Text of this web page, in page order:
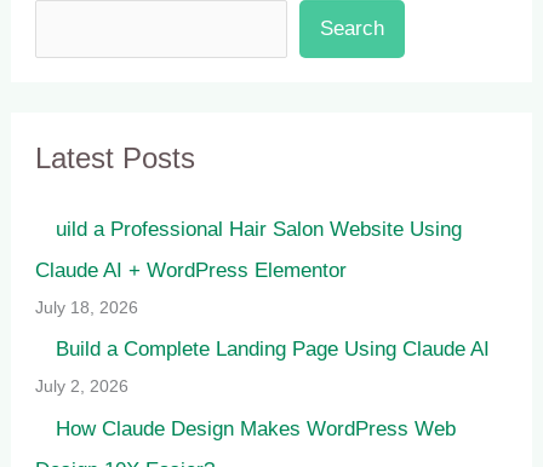
Search
Latest Posts
uild a Professional Hair Salon Website Using
Claude AI + WordPress Elementor
July 18, 2026
Build a Complete Landing Page Using Claude AI
July 2, 2026
How Claude Design Makes WordPress Web